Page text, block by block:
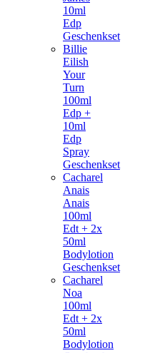
10ml
Edp
Geschenkset
Billie
Eilish
Your
Turn
100ml
Edp +
10ml
Edp
Spray
Geschenkset
Cacharel
Anais
Anais
100ml
Edt + 2x
50ml
Bodylotion
Geschenkset
Cacharel
Noa
100ml
Edt + 2x
50ml
Bodylotion